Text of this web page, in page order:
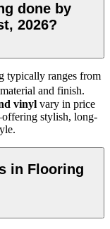
done by
2026?
typically ranges from
and finish.
vinyl vary in price
stylish, long-
in Flooring